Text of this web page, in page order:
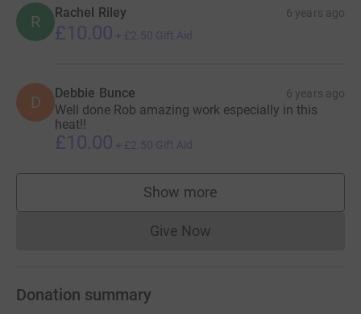
R Rachel Riley 6 years ago
£10.00 + £2.50 Gift Aid
D Debbie Bunce 6 years ago
Well done Rob amazing work especially in this
heat!!
£10.00 + £2.50 Gift Aid
Show more
supporters
Give NowDonations cannot currently
Donation summary